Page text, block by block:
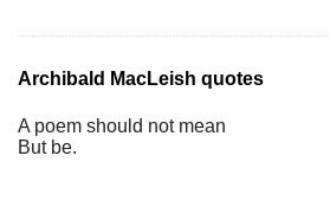
Archibald MacLeish quotes
A poem should not mean
But be.